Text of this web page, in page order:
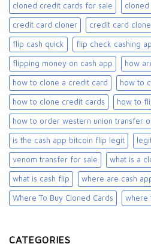
cloned credit cards for sale
credit card cloner credit card
flip cash quick flip check cashing
flipping money on cash app how
how to clone a credit card how to
how to clone credit cards how to
how to order western union transfer
is the cash app bitcoin flip legit
venom transfer for sale what is a
what is cash flip where are cash
Where To Buy Cloned Cards where
CATEGORIES